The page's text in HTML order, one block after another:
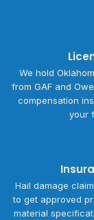
We hold
from GAF and
compensation
your
Hail damage
to get approved
material